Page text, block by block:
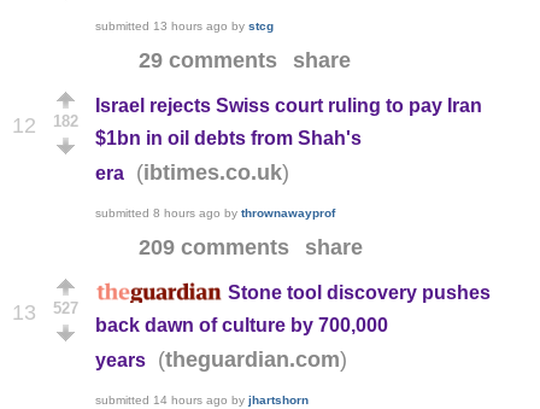
submitted 13 hours ago by stcg
29 comments share
12 182
Israel rejects Swiss court ruling to pay Iran
$1bn in oil debts from Shah's
era
(ibtimes.co.uk)
submitted 8 hours ago by thrownawayprof
209 comments share
13 527
Stone tool discovery pushes
back dawn of culture by 700,000
years
(theguardian.com)
submitted 14 hours ago by jhartshorn